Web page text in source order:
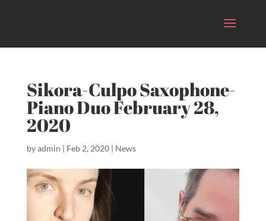
Sikora-Culpo Saxophone-
Piano Duo February 28,
2020
byadmin | Feb 2, 2020| News